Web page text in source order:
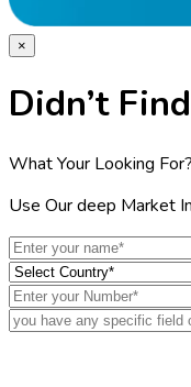
×
Didn’t Find
What Your Looking For?
Use Our deep Market